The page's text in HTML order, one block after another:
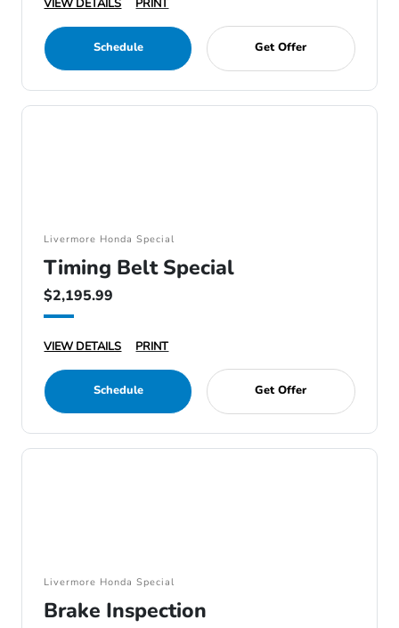
VIEW DETAILS PRINT
Schedule Get Offer
Livermore Honda Special
Timing Belt Special
$2,195.99
VIEW DETAILS PRINT
Schedule Get Offer
Livermore Honda Special
Brake Inspection